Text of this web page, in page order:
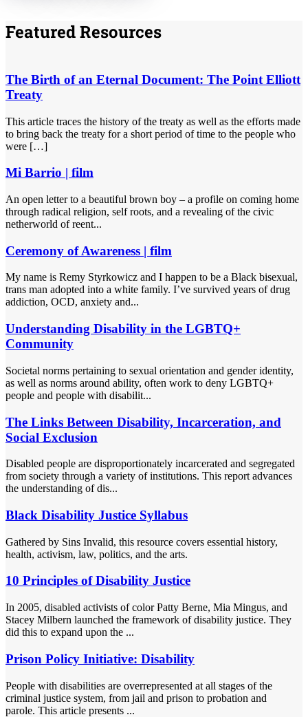
Featured Resources
The Birth of an Eternal Document: The Point Elliott
Treaty
This article traces the history of the treaty as well as the efforts made
to bring back the treaty for a short period of time to the people who
were […]
Mi Barrio | film
An open letter to a beautiful brown boy – a profile on coming home
through radical religion, self roots, and a revealing of the civic
netherworld of reent...
Ceremony of Awareness | film
My name is Remy Styrkowicz and I happen to be a Black bisexual,
trans man adopted into a white family. I’ve survived years of drug
addiction, OCD, anxiety and...
Understanding Disability in the LGBTQ+
Community
Societal norms pertaining to sexual orientation and gender identity,
as well as norms around ability, often work to deny LGBTQ+
people and people with disabilit...
The Links Between Disability, Incarceration, and
Social Exclusion
Disabled people are disproportionately incarcerated and segregated
from society through a variety of institutions. This report advances
the understanding of dis...
Black Disability Justice Syllabus
Gathered by Sins Invalid, this resource covers essential history,
health, activism, law, politics, and the arts.
10 Principles of Disability Justice
In 2005, disabled activists of color Patty Berne, Mia Mingus, and
Stacey Milbern launched the framework of disability justice. They
did this to expand upon the ...
Prison Policy Initiative: Disability
People with disabilities are overrepresented at all stages of the
criminal justice system, from jail and prison to probation and
parole. This article presents ...